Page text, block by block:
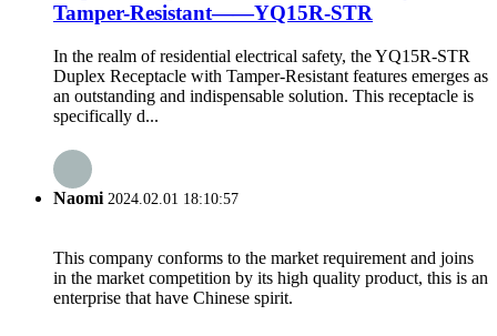
Tamper-Resistant——YQ15R-STR
In the realm of residential electrical safety, the YQ15R-STR
Duplex Receptacle with Tamper-Resistant features emerges as
an outstanding and indispensable solution. This receptacle is
specifically d...
Naomi 2024.02.01 18:10:57
This company conforms to the market requirement and joins
in the market competition by its high quality product, this is an
enterprise that have Chinese spirit.